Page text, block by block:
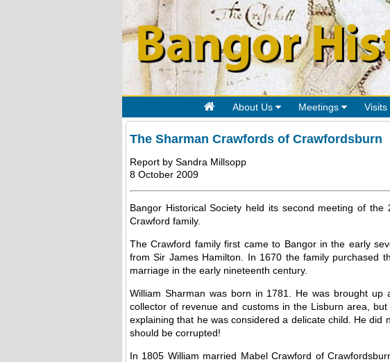
About Us Meetings Visits
The Sharman Crawfords of Crawfordsburn
Report by Sandra Millsopp
8 October 2009
Bangor Historical Society held its second meeting of
Crawford family.
The Crawford family first came to Bangor in the early
from Sir James Hamilton. In 1670 the family purchased
marriage in the early nineteenth century.
William Sharman was born in 1781. He was brought up
collector of revenue and customs in the Lisburn area,
explaining that he was considered a delicate child. He
should be corrupted!
In 1805 William married Mabel Crawford of